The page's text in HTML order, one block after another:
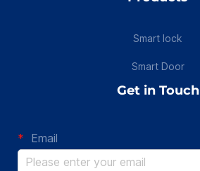
Smart lock
Smart Door
Get in Touch
Email